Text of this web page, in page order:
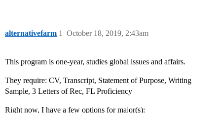
alternativefarm October 18, 2019, 2:43am
1
This program is one-year, studies global issues and affairs.
They require: CV, Transcript, Statement of Purpose, Writing
Sample, 3 Letters of Rec, FL Proficiency
Right now, I have a few options for major(s):